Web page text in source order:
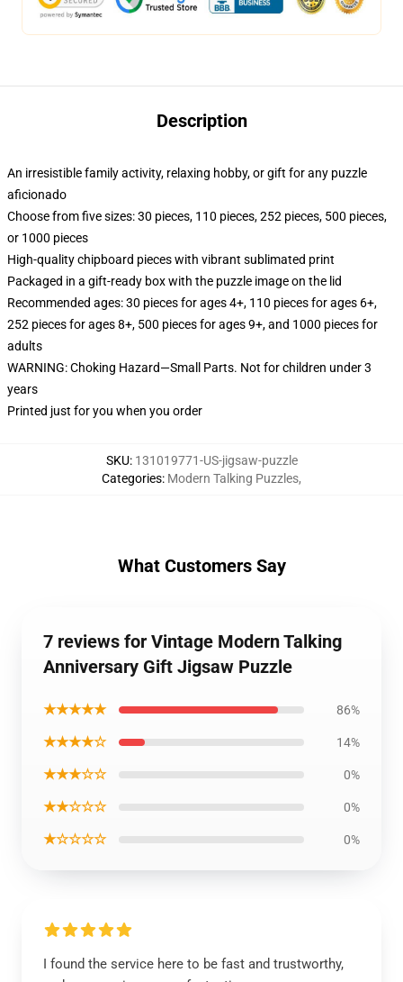
Description
An irresistible family activity, relaxing hobby, or gift for any puzzle
aficionado
Choose from five sizes: 30 pieces, 110 pieces, 252 pieces, 500 pieces,
or 1000 pieces
High-quality chipboard pieces with vibrant sublimated print
Packaged in a gift-ready box with the puzzle image on the lid
Recommended ages: 30 pieces for ages 4+, 110 pieces for ages 6+,
252 pieces for ages 8+, 500 pieces for ages 9+, and 1000 pieces for
adults
WARNING: Choking Hazard—Small Parts. Not for children under 3
years
Printed just for you when you order
SKU: 131019771-US-jigsaw-puzzle
Categories: Modern Talking Puzzles,
What Customers Say
7 reviews for Vintage Modern Talking
Anniversary Gift Jigsaw Puzzle
★★★★★ 86%
★★★★☆ 14%
★★★☆☆ 0%
★★☆☆☆ 0%
★☆☆☆☆ 0%
I found the service here to be fast and trustworthy,